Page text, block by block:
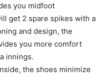
you midfoot
get 2 spare spikes with a
and design, the
you more comfort
innings.
the shoes minimize